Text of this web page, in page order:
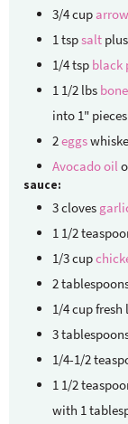
3/4cup
1 tspsalt
1/4tsp black
1 1/2 lbs
into 1" pieces
2eggs
Avocado oil
sauce:
3cloves
1 1/2
1/3cup
2
1/4cupfresh
3
1/4-1/2
1 1/2
with 1